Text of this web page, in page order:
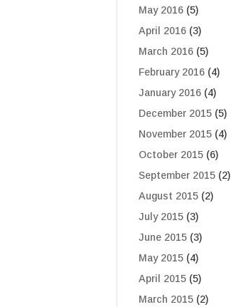
May 2016 (5)
April 2016 (3)
March 2016 (5)
February 2016 (4)
January 2016 (4)
December 2015 (5)
November 2015 (4)
October 2015 (6)
September 2015 (2)
August 2015 (2)
July 2015 (3)
June 2015 (3)
May 2015 (4)
April 2015 (5)
March 2015 (2)